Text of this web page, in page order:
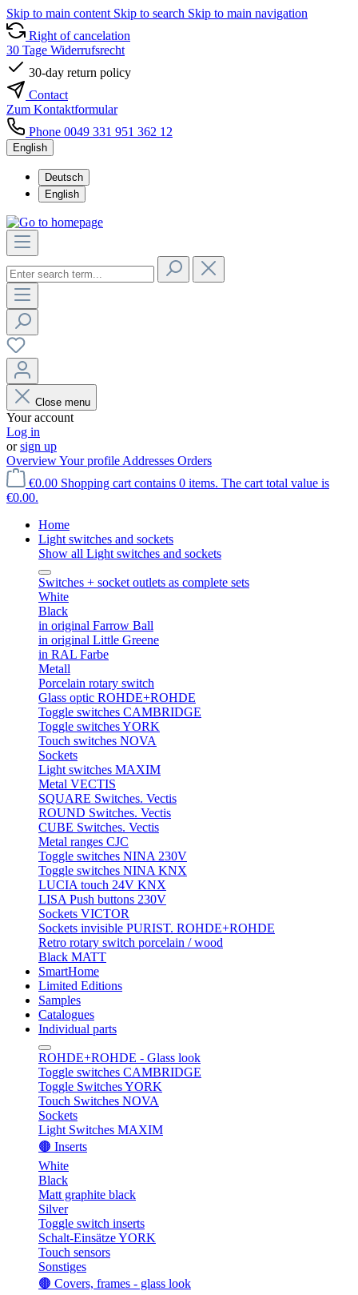
Skip to main content Skip to search Skip to main navigation
Right of cancelation
30 Tage Widerrufsrecht
30-day return policy
Contact
Zum Kontaktformular
Phone 0049 331 951 362 12
English
Deutsch
English
Close menu
Your account
Log in
orsign up
OverviewYour profile Addresses Orders
€0.00 Shopping cart contains 0 items. The cart total value is
€0.00.
Home
Light switches and sockets
Show all Light switches and sockets
Switches + socket outlets as complete sets
White
Black
in original Farrow Ball
in original Little Greene
in RAL Farbe
Metall
Porcelain rotary switch
Glass optic ROHDE+ROHDE
Toggle switches CAMBRIDGE
Toggle switches YORK
Touch switches NOVA
Sockets
Light switches MAXIM
Metal VECTIS
SQUARE Switches. Vectis
ROUND Switches. Vectis
CUBE Switches. Vectis
Metal ranges CJC
Toggle switches NINA 230V
Toggle switches NINA KNX
LUCIA touch 24V KNX
LISA Push buttons 230V
Sockets VICTOR
Sockets invisible PURIST. ROHDE+ROHDE
Retro rotary switch porcelain / wood
Black MATT
SmartHome
Limited Editions
Samples
Catalogues
Individual parts
ROHDE+ROHDE - Glass look
Toggle switches CAMBRIDGE
Toggle Switches YORK
Touch Switches NOVA
Sockets
Light Switches MAXIM
🟤 Inserts
White
Black
Matt graphite black
Silver
Toggle switch inserts
Schalt-Einsätze YORK
Touch sensors
Sonstiges
🟤 Covers, frames - glass look